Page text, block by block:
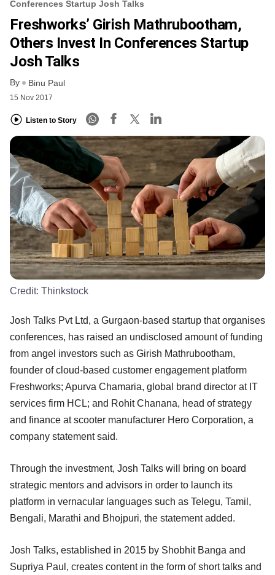
Conferences Startup Josh Talks
Freshworks’ Girish Mathrubootham,
Others Invest In Conferences Startup
Josh Talks
By Binu Paul
15 Nov 2017
Listen to Story
Credit: Thinkstock
Josh Talks Pvt Ltd, a Gurgaon-based startup that organises
conferences, has raised an undisclosed amount of funding
from angel investors such as Girish Mathrubootham,
founder of cloud-based customer engagement platform
Freshworks; Apurva Chamaria, global brand director at IT
services firm HCL; and Rohit Chanana, head of strategy
and finance at scooter manufacturer Hero Corporation, a
company statement said.
Through the investment, Josh Talks will bring on board
strategic mentors and advisors in order to launch its
platform in vernacular languages such as Telegu, Tamil,
Bengali, Marathi and Bhojpuri, the statement added.
Josh Talks, established in 2015 by Shobhit Banga and
Supriya Paul, creates content in the form of short talks and